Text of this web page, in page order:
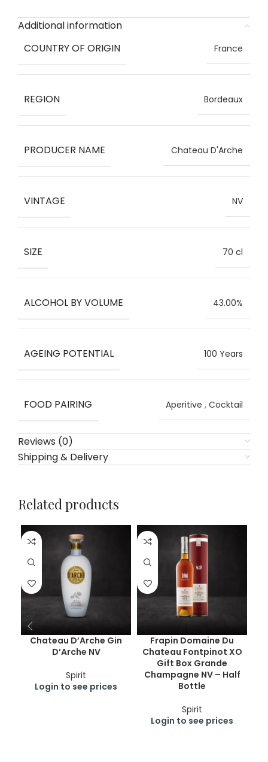
Additional information
COUNTRY OF ORIGIN
France
REGION Bordeaux
PRODUCER NAME Chateau D'Arche
VINTAGE NV
SIZE 70 cl
ALCOHOL BY VOLUME 43.00%
AGEING POTENTIAL 100 Years
FOOD PAIRING Aperitive , Cocktail
Reviews (0)
Shipping & Delivery
Related products
Chateau D’Arche Gin
D’Arche NV
Spirit
Login to see prices
Frapin Domaine Du
Chateau Fontpinot XO
Gift Box Grande
Champagne NV – Half
Bottle
Spirit
Login to see prices